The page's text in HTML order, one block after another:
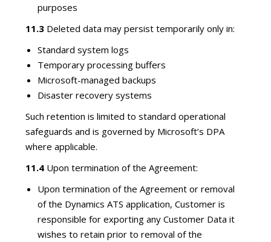
purposes
11.3 Deleted data may persist temporarily only in:
Standard system logs
Temporary processing buffers
Microsoft-managed backups
Disaster recovery systems
Such retention is limited to standard operational
safeguards and is governed by Microsoft’s DPA
where applicable.
11.4 Upon termination of the Agreement:
Upon termination of the Agreement or removal
of the Dynamics ATS application, Customer is
responsible for exporting any Customer Data it
wishes to retain prior to removal of the